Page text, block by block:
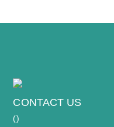
CONTACT US
()